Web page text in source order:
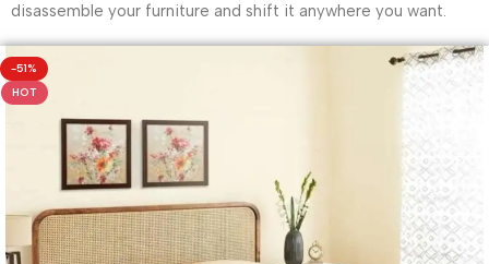
disassemble your furniture and shift it anywhere you want.
-51%
HOT